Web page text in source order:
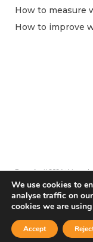
How to measure
How to improve
From April 2024 this
Centre pour la
We use cookies to
analyse traffic on
cookies we are
Accept